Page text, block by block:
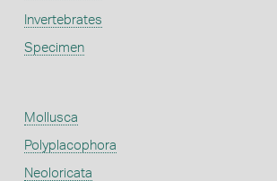
Invertebrates
Specimen
Mollusca
Polyplacophora
Neoloricata